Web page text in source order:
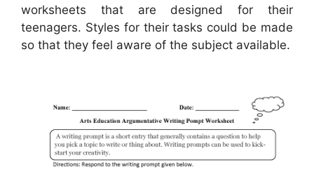
worksheets that are designed for their
teenagers. Styles for their tasks could be made
so that they feel aware of the subject available.